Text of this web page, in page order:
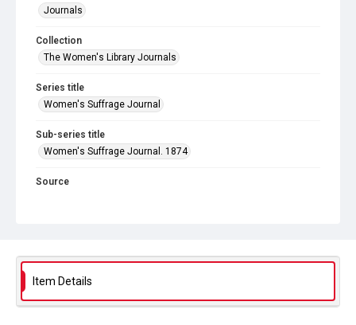
Journals
Collection
The Women's Library Journals
Series title
Women's Suffrage Journal
Sub-series title
Women's Suffrage Journal. 1874
Source
Item Details